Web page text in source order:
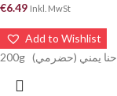
€6.49 Inkl. MwSt
Add to Wishlist
200g حنا يمني (حضرمي)